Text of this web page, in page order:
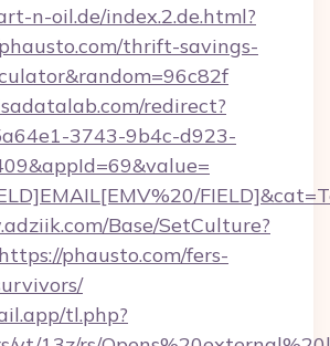
n-oil.de/index.2.de.html?
thrift-savings-
redirect?
3743-9b4c-d923-
Base/SetCulture?
phausto.com/fers-
tl.php?